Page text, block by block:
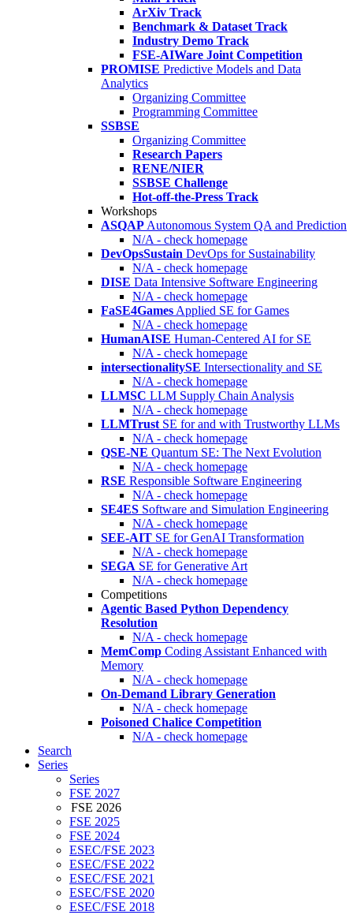
ArXiv Track
Benchmark & Dataset Track
Industry Demo Track
FSE-AIWare Joint Competition
PROMISE Predictive Models and Data
Analytics
Organizing Committee
Programming Committee
SSBSE
Organizing Committee
Research Papers
RENE/NIER
SSBSE Challenge
Hot-off-the-Press Track
Workshops
ASQAP Autonomous System QA and Prediction
N/A - check homepage
DevOpsSustain DevOps for Sustainability
N/A - check homepage
DISE Data Intensive Software Engineering
N/A - check homepage
FaSE4Games Applied SE for Games
N/A - check homepage
HumanAISE Human-Centered AI for SE
N/A - check homepage
intersectionalitySE Intersectionality and SE
N/A - check homepage
LLMSC LLM Supply Chain Analysis
N/A - check homepage
LLMTrust SE for and with Trustworthy LLMs
N/A - check homepage
QSE-NE Quantum SE: The Next Evolution
N/A - check homepage
RSE Responsible Software Engineering
N/A - check homepage
SE4ES Software and Simulation Engineering
N/A - check homepage
SEE-AIT SE for GenAI Transformation
N/A - check homepage
SEGA SE for Generative Art
N/A - check homepage
Competitions
Agentic Based Python Dependency
Resolution
N/A - check homepage
MemComp Coding Assistant Enhanced with
Memory
N/A - check homepage
On-Demand Library Generation
N/A - check homepage
Poisoned Chalice Competition
N/A - check homepage
Search
Series
Series
FSE 2027
FSE 2026
FSE 2025
FSE 2024
ESEC/FSE 2023
ESEC/FSE 2022
ESEC/FSE 2021
ESEC/FSE 2020
ESEC/FSE 2018